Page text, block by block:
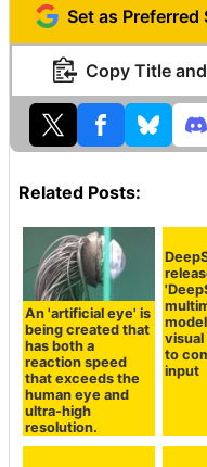
Set as Preferred
Copy Title
Related Posts:
An 'artificial eye' is
being created that
has both a
reaction speed
that exceeds the
human eye and
ultra-high
resolution.
to
input